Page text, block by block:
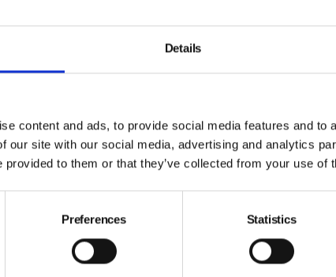
Details
content and ads, to provide social media features and to
our site with our social media, advertising and analytics
provided to them or that they’ve collected from your use of
Preferences Statistics
Tower standards are levelling up
now select towers that meet the revised standards when
buying new ones.
By Don Aers on 14 February 2022